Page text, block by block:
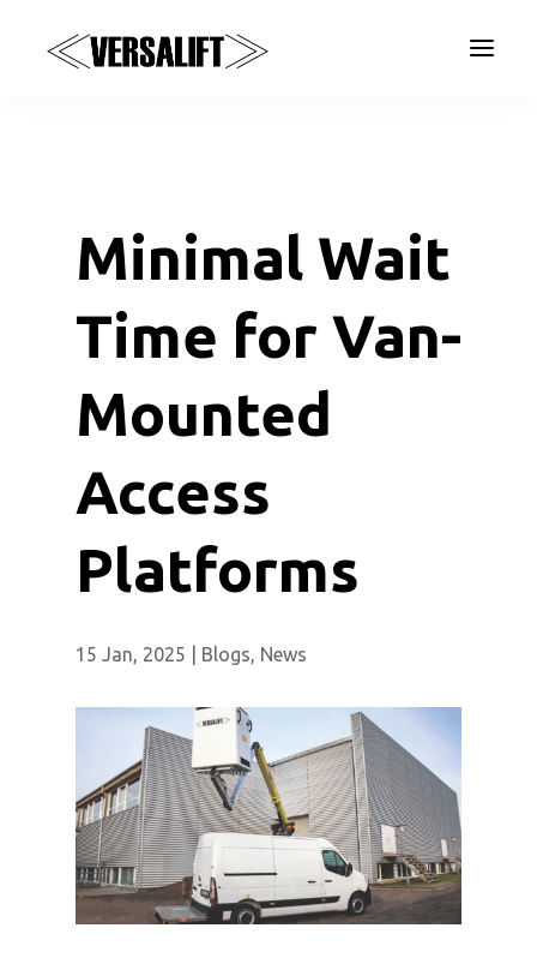
a
Minimal Wait
Time for Van-
Mounted
Access
Platforms
15 Jan, 2025 Blogs, News